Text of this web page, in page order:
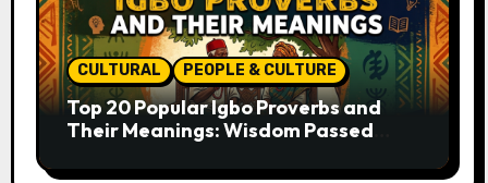
CULTURAL PEOPLE & CULTURE
Top 20 Popular Igbo Proverbs and
Their Meanings: Wisdom Passed